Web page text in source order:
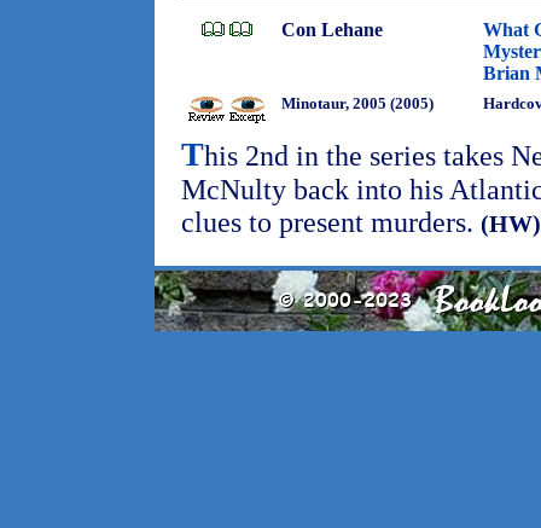
Con Lehane
What
Brian
Minotaur, 2005 (2005)
This 2nd in the series takes
McNulty back into his
clues to present murders. (HW)